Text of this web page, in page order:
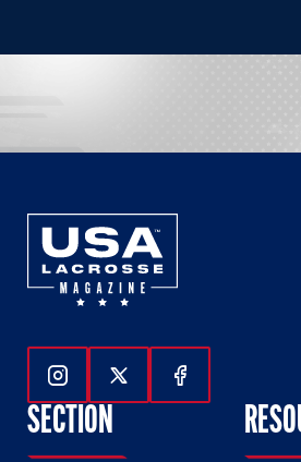
Follow Us On Instagram
Follow Us On
Follow Us
SECTION